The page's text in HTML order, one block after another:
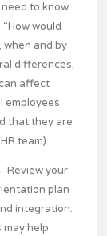
to know
would
when and by
differences,
affect
employees
that they are
team).
Review your
plan
integration.
help